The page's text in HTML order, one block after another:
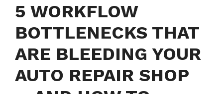
5 WORKFLOW
BOTTLENECKS THAT
ARE BLEEDING YOUR
AUTO REPAIR SHOP